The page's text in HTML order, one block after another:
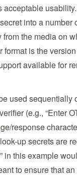
into a number
the media on
is the
available for
used sequentially
(e.g., “Enter
response
up secrets are
in this example
to ensure that